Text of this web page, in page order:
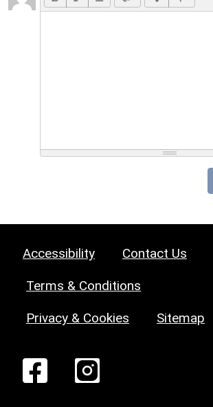
Accessibility Contact Us
Terms & Conditions
Privacy & Cookies Sitemap